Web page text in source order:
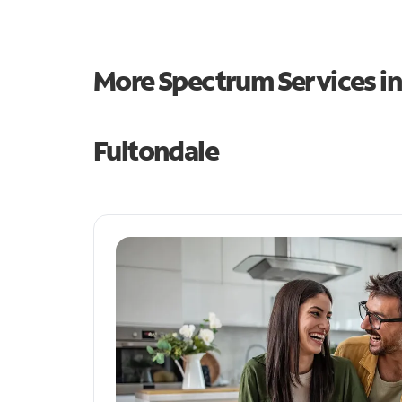
More Spectrum Services
Fultondale